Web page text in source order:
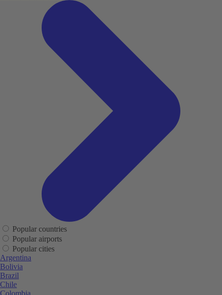
Popular countries
Popular airports
Popular cities
Argentina
Bolivia
Brazil
Chile
Colombia